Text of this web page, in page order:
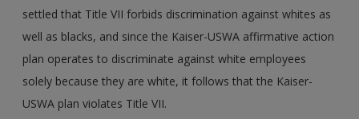
settled that Title VII forbids discrimination against whites as
well as blacks, and since the Kaiser-USWA affirmative action
plan operates to discriminate against white employees
solely because they are white, it follows that the Kaiser-
USWA plan violates Title VII.